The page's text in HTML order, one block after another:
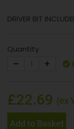
DRIVER BIT
Quantity
£22.69 (ex
Add to Basket